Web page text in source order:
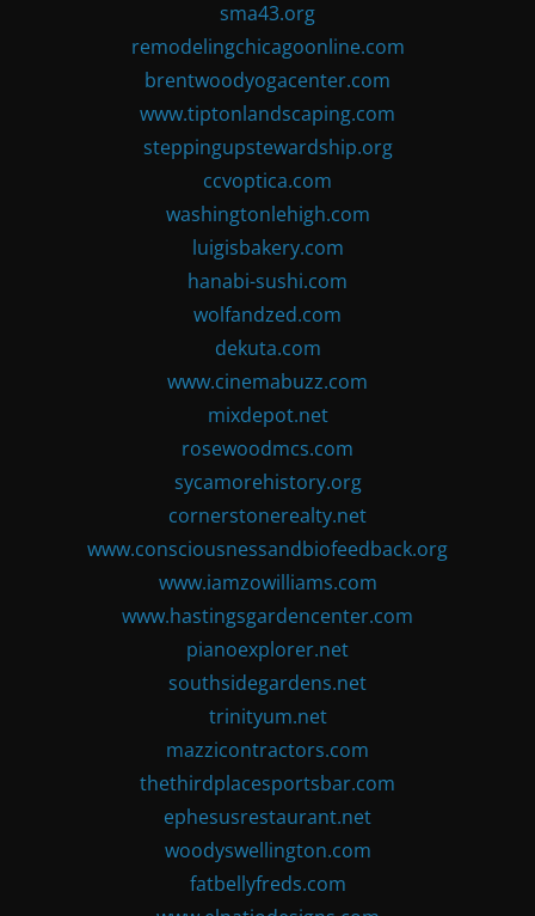
sma43.org
remodelingchicagoonline.com
brentwoodyogacenter.com
www.tiptonlandscaping.com
steppingupstewardship.org
ccvoptica.com
washingtonlehigh.com
luigisbakery.com
hanabi-sushi.com
wolfandzed.com
dekuta.com
www.cinemabuzz.com
mixdepot.net
rosewoodmcs.com
sycamorehistory.org
cornerstonerealty.net
www.consciousnessandbiofeedback.org
www.iamzowilliams.com
www.hastingsgardencenter.com
pianoexplorer.net
southsidegardens.net
trinityum.net
mazzicontractors.com
thethirdplacesportsbar.com
ephesusrestaurant.net
woodyswellington.com
fatbellyfreds.com